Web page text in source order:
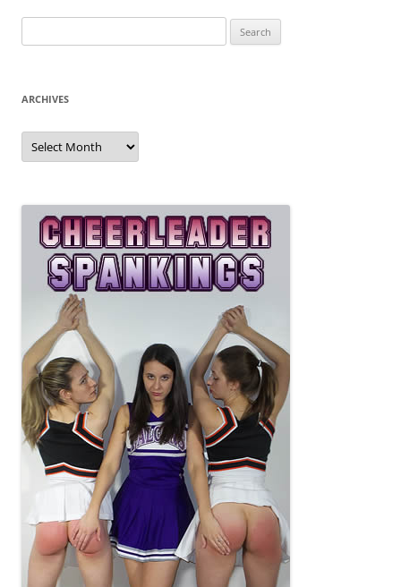
for:
ARCHIVES
Archives